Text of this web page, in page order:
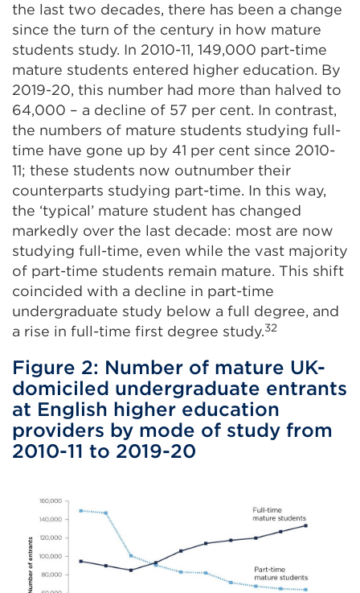
the last two decades, there has been a change
since the turn of the century in how mature
students study. In 2010-11, 149,000 part-time
mature students entered higher education. By
2019-20, this number had more than halved to
64,000 – a decline of 57 per cent. In contrast,
the numbers of mature students studying full-
time have gone up by 41 per cent since 2010-
11; these students now outnumber their
counterparts studying part-time. In this way,
the ‘typical’ mature student has changed
markedly over the last decade: most are now
studying full-time, even while the vast majority
of part-time students remain mature. This shift
coincided with a decline in part-time
undergraduate study below a full degree, and
a rise in full-time first degree study.32
Figure 2: Number of mature UK-
domiciled undergraduate entrants
at English higher education
providers by mode of study from
2010-11 to 2019-20